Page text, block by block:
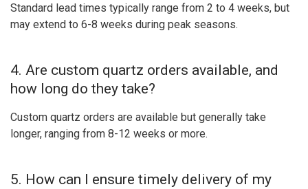
Standard lead times typically range from 2 to 4 weeks, but
may extend to 6-8 weeks during peak seasons.
4. Are custom quartz orders available, and
how long do they take?
Custom quartz orders are available but generally take
longer, ranging from 8-12 weeks or more.
5. How can I ensure timely delivery of my